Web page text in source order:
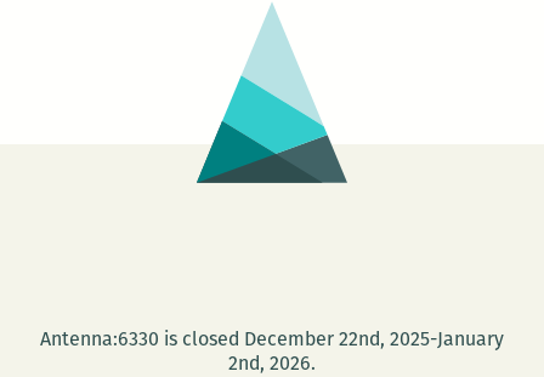
host
Michael
Allen
Zell,
DC
Paul,
Gates
Antenna:6330 is closed December 22nd, 2025-January
2nd, 2026.